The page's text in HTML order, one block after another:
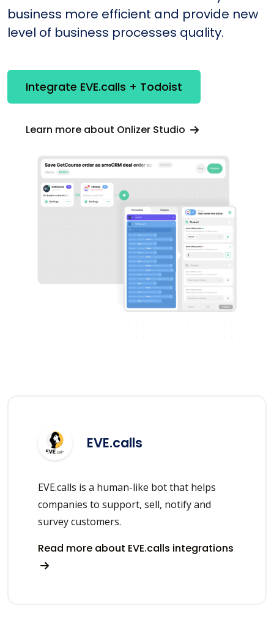
business more efficient and provide new
level of business processes quality.
Integrate EVE.calls + Todoist
Learn more about Onlizer Studio
EVE.calls
EVE.calls is a human-like bot that helps
companies to support, sell, notify and
survey customers.
Read more about EVE.calls integrations